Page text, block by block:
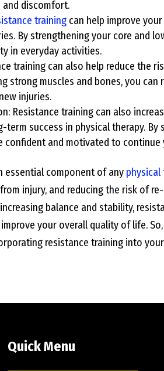
discomfort.
training can help improve
By strengthening your core and
in everyday activities.
training can also help reduce the
strong muscles and bones, you
injuries.
Resistance training can also
success in physical therapy. By
confident and motivated to
essential component of any physical
injury, and reducing the risk of
balance and stability,
your overall quality of life.
resistance training into
Quick Menu